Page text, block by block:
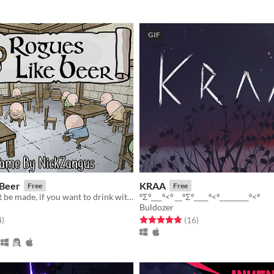
Free
Sacrifices must be made, if you want to drink with your brigade!
5 stars
total ratings
)
GIF
KRAA Free
ºΣº___º<º __ºΣº____º<º________º<º
Buldozer
Rated 4.8 out of 5 stars
(16total ratings
)